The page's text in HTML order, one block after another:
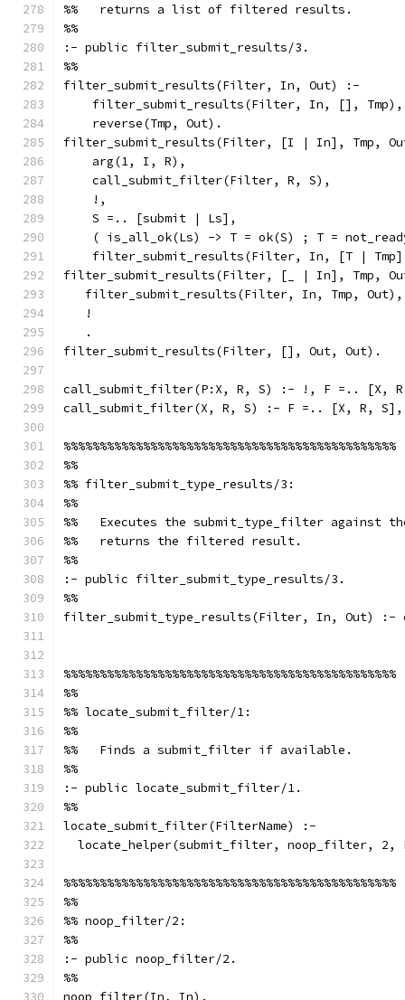
%%   returns a list of filtered results.
%%
:- public filter_submit_results/3.
%%
filter_submit_results(Filter, In, Out) :-
    filter_submit_results(Filter, In, [], Tmp),
    reverse(Tmp, Out).
filter_submit_results(Filter, [I | In], Tmp,
    arg(1, I, R),
    call_submit_filter(Filter, R, S),
    !,
    S =.. [submit | Ls],
( is_all_ok(Ls) -> T = ok(S) ; T =
filter_submit_results(Filter, In, [T |
filter_submit_results(Filter, [_ | In], Tmp,
   filter_submit_results(Filter, In, Tmp, Out),
   !
   .
filter_submit_results(Filter, [], Out, Out).
call_submit_filter(P:X, R, S) :- !, F =.. [X,
call_submit_filter(X, R, S) :- F =.. [X, R,
%%%%%%%%%%%%%%%%%%%%%%%%%%%%%%%%%%%%%%%%%%%%%%
%%
%% filter_submit_type_results/3:
%%
%%   Executes the submit_type_filter against
%%   returns the filtered result.
%%
:- public filter_submit_type_results/3.
%%
filter_submit_type_results(Filter, In, Out)
%%%%%%%%%%%%%%%%%%%%%%%%%%%%%%%%%%%%%%%%%%%%%%
%%
%% locate_submit_filter/1:
%%
%%   Finds a submit_filter if available.
%%
:- public locate_submit_filter/1.
%%
locate_submit_filter(FilterName) :-
locate_helper(submit_filter, noop_filter, 2,
%%%%%%%%%%%%%%%%%%%%%%%%%%%%%%%%%%%%%%%%%%%%%%
%%
%% noop_filter/2:
%%
:- public noop_filter/2.
%%
noop_filter(In, In).